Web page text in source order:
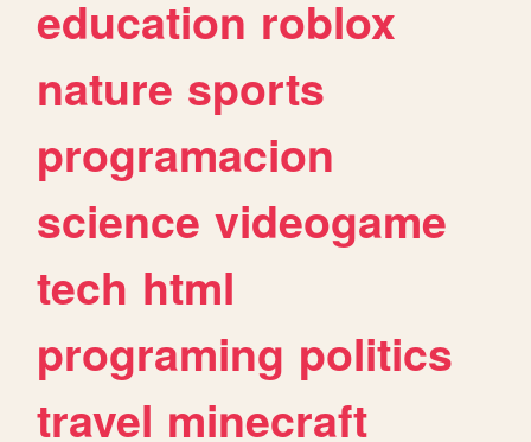
education roblox
nature sports
programacion
science videogame
tech html
programing politics
travel minecraft